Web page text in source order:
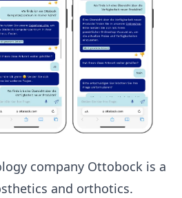
company Ottobock is a
and orthotics.